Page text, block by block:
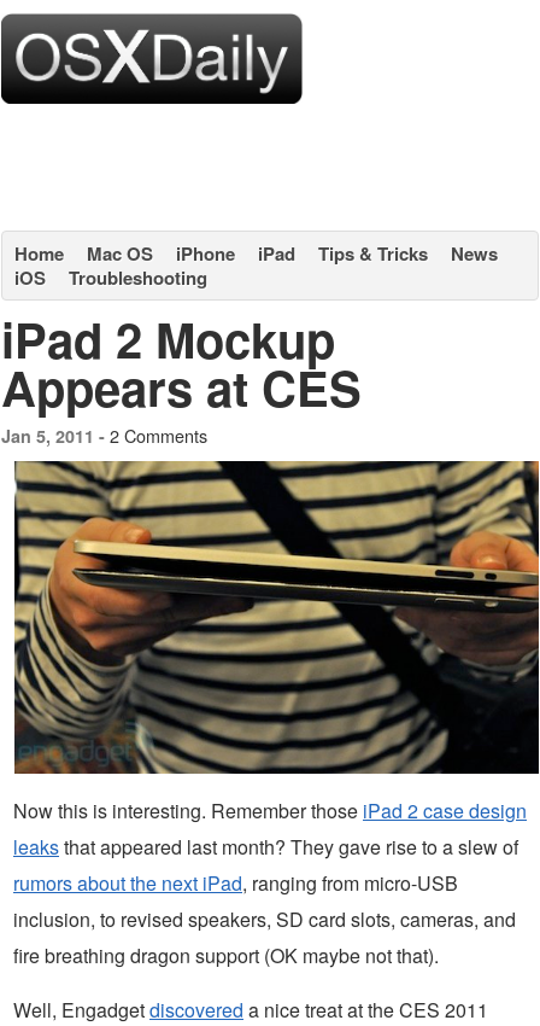
Home Mac OS iPhone iPad Tips & Tricks
News
iOS
Troubleshooting
iPad 2 Mockup
Appears at CES
Jan 5, 2011 - 2 Comments
Now this is interesting. Remember those iPad 2 case design
leaksthat appeared last month? They gave rise to a slew of
rumors about the next iPad, ranging from micro-USB
inclusion, to revised speakers, SD card slots, cameras, and
fire breathing dragon support (OK maybe not that).
Well, Engadgetdiscovered a nice treat at the CES 2011